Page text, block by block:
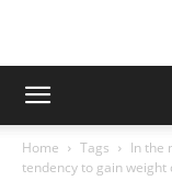
Home Tags
In the
tendency to gain weight